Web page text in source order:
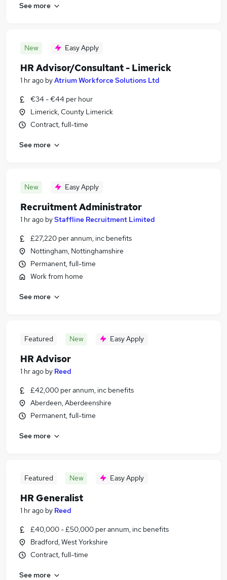
See more
New Easy Apply
HR Advisor/Consultant - Limerick
1 hr ago byAtrium Workforce Solutions Ltd
€34 - €44 per hour
Limerick, County Limerick
Contract, full-time
See more
New Easy Apply
Recruitment Administrator
1 hr ago byStaffline Recruitment Limited
£27,220 per annum, inc benefits
Nottingham, Nottinghamshire
Permanent, full-time
Work from home
See more
Featured New Easy Apply
HR Advisor
1 hr ago by Reed
£42,000 per annum, inc benefits
Aberdeen, Aberdeenshire
Permanent, full-time
See more
Featured New Easy Apply
HR Generalist
1 hr ago by Reed
£40,000 - £50,000 per annum, inc benefits
Bradford, West Yorkshire
Contract, full-time
See more